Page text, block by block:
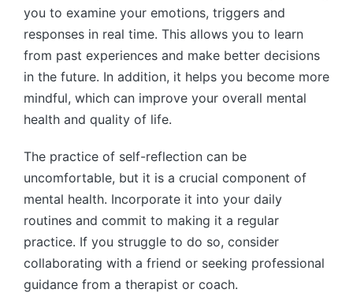
you to examine your emotions, triggers and
responses in real time. This allows you to learn
from past experiences and make better decisions
in the future. In addition, it helps you become more
mindful, which can improve your overall mental
health and quality of life.
The practice of self-reflection can be
uncomfortable, but it is a crucial component of
mental health. Incorporate it into your daily
routines and commit to making it a regular
practice. If you struggle to do so, consider
collaborating with a friend or seeking professional
guidance from a therapist or coach.